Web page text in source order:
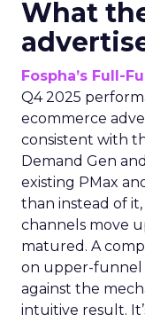
What
Fospha’s Full-
Q4 2025
ecommerce
consistent with
Demand Gen
existing PMax
than instead of
channels move
matured. A
on upper-funnel
against the
intuitive result.